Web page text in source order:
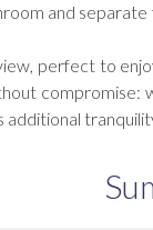
and
perfect to
compromise:
additional